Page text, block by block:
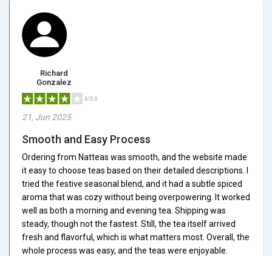
Richard
Gonzalez
4/5.0
21, Jun 2025
Smooth and Easy Process
Ordering from Natteas was smooth, and the website made
it easy to choose teas based on their detailed descriptions. I
tried the festive seasonal blend, and it had a subtle spiced
aroma that was cozy without being overpowering. It worked
well as both a morning and evening tea. Shipping was
steady, though not the fastest. Still, the tea itself arrived
fresh and flavorful, which is what matters most. Overall, the
whole process was easy, and the teas were enjoyable.